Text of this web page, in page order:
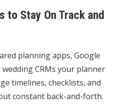
to Stay On Track and
planning apps, Google
CRMs your planner
timelines, checklists, and
constant back-and-forth.